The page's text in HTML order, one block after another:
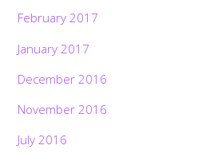
February 2017
January 2017
December 2016
November 2016
July 2016